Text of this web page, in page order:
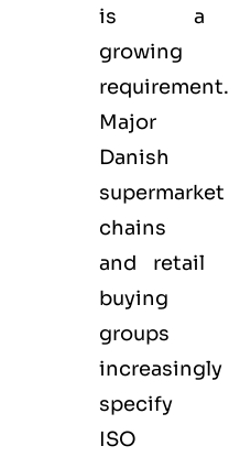
is a
growing
requirement.
Major
Danish
supermarket
chains
and retail
buying
groups
increasingly
specify
ISO